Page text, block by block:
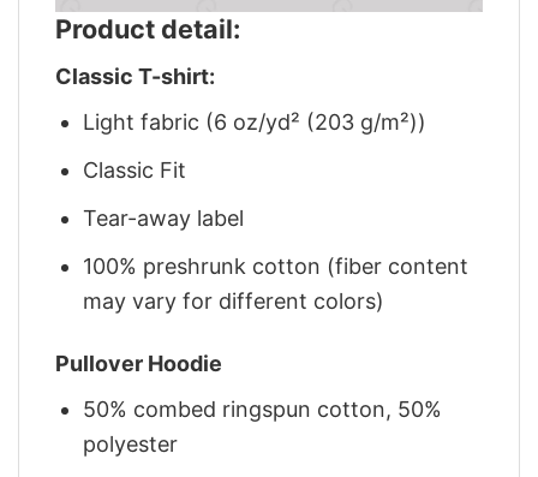
Product detail:
Classic T-shirt:
Light fabric (6 oz/yd² (203 g/m²))
Classic Fit
Tear-away label
100% preshrunk cotton (fiber content
may vary for different colors)
Pullover Hoodie
50% combed ringspun cotton, 50%
polyester